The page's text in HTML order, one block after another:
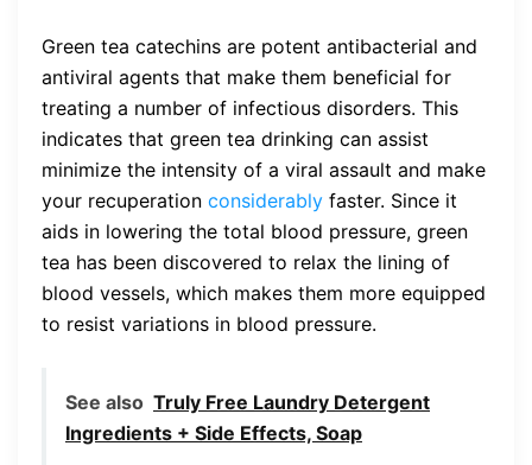
Green tea catechins are potent antibacterial and
antiviral agents that make them beneficial for
treating a number of infectious disorders. This
indicates that green tea drinking can assist
minimize the intensity of a viral assault and make
your recuperation considerably faster. Since it
aids in lowering the total blood pressure, green
tea has been discovered to relax the lining of
blood vessels, which makes them more equipped
to resist variations in blood pressure.
See also Truly Free Laundry Detergent
Ingredients + Side Effects, Soap